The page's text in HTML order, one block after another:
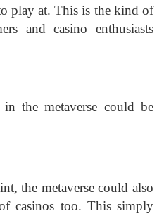
play at. This is the kind of
and casino enthusiasts
the metaverse could be
the metaverse could also
casinos too. This simply